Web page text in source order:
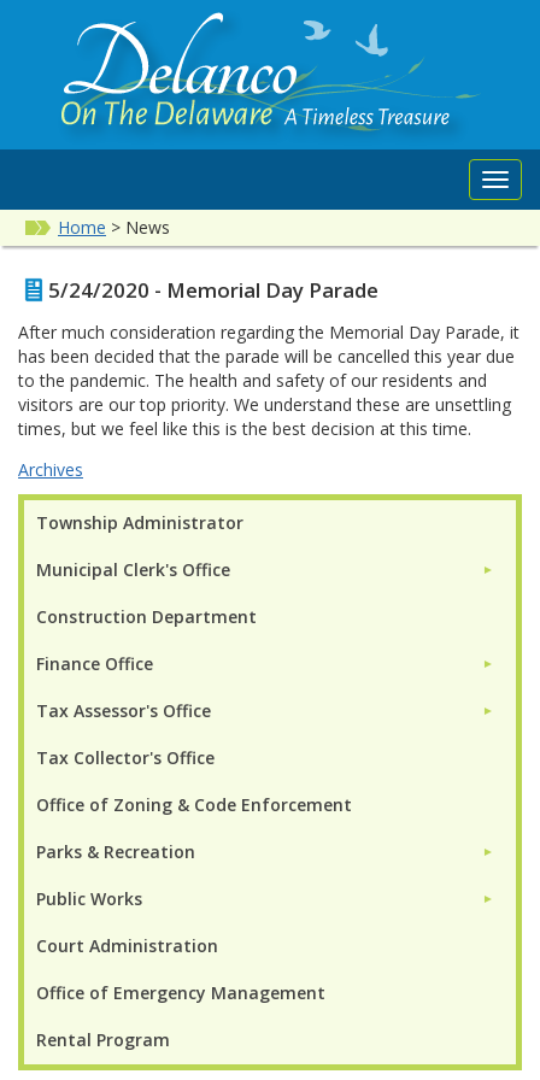
Home > News
Township Administrator
Municipal Clerk's Office ►
Construction Department
Finance Office ►
Tax Assessor's Office ►
Tax Collector's Office
Office of Zoning & Code Enforcement
Parks & Recreation ►
Public Works ►
Court Administration
Office of Emergency Management
Rental Program
5/24/2020 - Memorial Day Parade
After much consideration regarding the Memorial Day Parade, it
has been decided that the parade will be cancelled this year due
to the pandemic. The health and safety of our residents and
visitors are our top priority. We understand these are unsettling
times, but we feel like this is the best decision at this time.
Archives